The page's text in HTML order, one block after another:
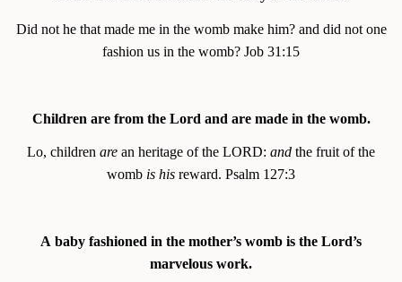
Did not he that made me in the womb make him? and did not one
fashion us in the womb? Job 31:15
Children are from the Lord and are made in the womb.
Lo, children are an heritage of the LORD: and the fruit of the
womb is his reward. Psalm 127:3
A baby fashioned in the mother’s womb is the Lord’s
marvelous work.